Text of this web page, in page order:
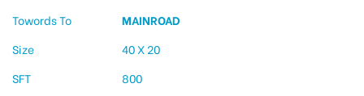
Towords To
MAINROAD
Size
40 X 20
SFT
800